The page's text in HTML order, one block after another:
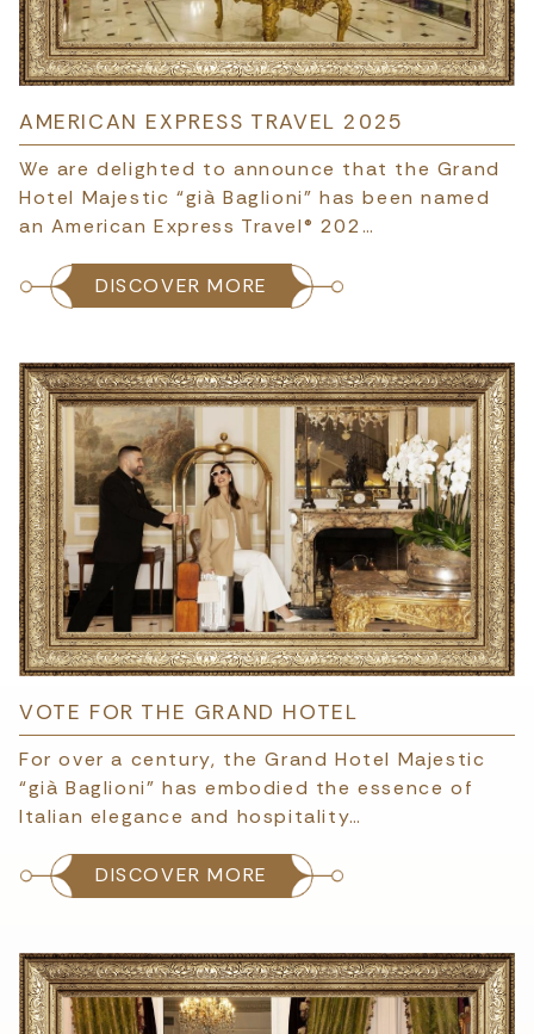
AMERICAN EXPRESS TRAVEL 2025
We are delighted to announce that the Grand
Hotel Majestic “già Baglioni” has been named
an American Express Travel® 202…
DISCOVER MORE
VOTE FOR THE GRAND HOTEL
For over a century, the Grand Hotel Majestic
“già Baglioni” has embodied the essence of
Italian elegance and hospitality…
DISCOVER MORE